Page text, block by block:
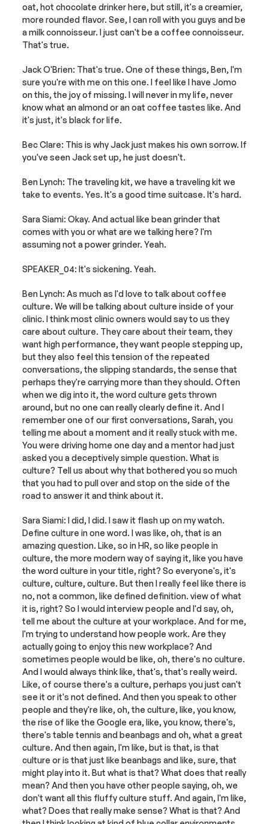
oat, hot chocolate drinker here, but still, it's a creamier,
more rounded flavor. See, I can roll with you guys and be
a milk connoisseur. I just can't be a coffee connoisseur.
That's true.
Jack O'Brien: That's true. One of these things, Ben, I'm
sure you're with me on this one. I feel like I have Jomo
on this, the joy of missing. I will never in my life, never
know what an almond or an oat coffee tastes like. And
it's just, it's black for life.
Bec Clare: This is why Jack just makes his own sorrow. If
you've seen Jack set up, he just doesn't.
Ben Lynch: The traveling kit, we have a traveling kit we
take to events. Yes. It's a good time suitcase. It's hard.
Sara Siami: Okay. And actual like bean grinder that
comes with you or what are we talking here? I'm
assuming not a power grinder. Yeah.
SPEAKER_04: It's sickening. Yeah.
Ben Lynch: As much as I'd love to talk about coffee
culture. We will be talking about culture inside of your
clinic. I think most clinic owners would say to us they
care about culture. They care about their team, they
want high performance, they want people stepping up,
but they also feel this tension of the repeated
conversations, the slipping standards, the sense that
perhaps they're carrying more than they should. Often
when we dig into it, the word culture gets thrown
around, but no one can really clearly define it. And I
remember one of our first conversations, Sarah, you
telling me about a moment and it really stuck with me.
You were driving home one day and a mentor had just
asked you a deceptively simple question. What is
culture? Tell us about why that bothered you so much
that you had to pull over and stop on the side of the
road to answer it and think about it.
Sara Siami: I did, I did. I saw it flash up on my watch.
Define culture in one word. I was like, oh, that is an
amazing question. Like, so in HR, so like people in
culture, the more modern way of saying it, like you have
the word culture in your title, right? So everyone's, it's
culture, culture, culture. But then I really feel like there is
no, not a common, like defined definition. view of what
it is, right? So I would interview people and I'd say, oh,
tell me about the culture at your workplace. And for me,
I'm trying to understand how people work. Are they
actually going to enjoy this new workplace? And
sometimes people would be like, oh, there's no culture.
And I would always think like, that's, that's really weird.
Like, of course there's a culture, perhaps you just can't
see it or it's not defined. And then you speak to other
people and they're like, oh, the culture, like, you know,
the rise of like the Google era, like, you know, there's,
there's table tennis and beanbags and oh, what a great
culture. And then again, I'm like, but is that, is that
culture or is that just like beanbags and like, sure, that
might play into it. But what is that? What does that really
mean? And then you have other people saying, oh, we
don't want all this fluffy culture stuff. And again, I'm like,
what? Does that really make sense? What is that? And